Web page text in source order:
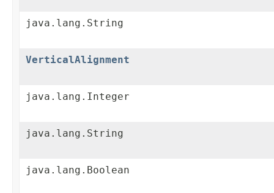
java.lang.String
VerticalAlignment
java.lang.Integer
java.lang.String
java.lang.Boolean